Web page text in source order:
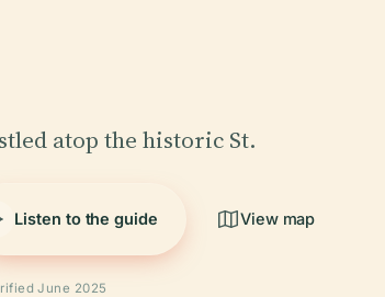
atop the historic St.
Listen to the guide View map
June 2025